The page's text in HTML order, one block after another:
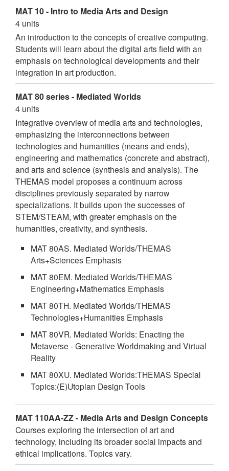
MAT 10 - Intro to Media Arts and Design
4 units
An introduction to the concepts of creative computing.
Students will learn about the digital arts field with an
emphasis on technological developments and their
integration in art production.
MAT 80 series - Mediated Worlds
4 units
Integrative overview of media arts and technologies,
emphasizing the interconnections between
technologies and humanities (means and ends),
engineering and mathematics (concrete and abstract),
and arts and science (synthesis and analysis). The
THEMAS model proposes a continuum across
disciplines previously separated by narrow
specializations. It builds upon the successes of
STEM/STEAM, with greater emphasis on the
humanities, creativity, and synthesis.
MAT 80AS. Mediated Worlds/THEMAS
Arts+Sciences Emphasis
MAT 80EM. Mediated Worlds/THEMAS
Engineering+Mathematics Emphasis
MAT 80TH. Mediated Worlds/THEMAS
Technologies+Humanities Emphasis
MAT 80VR. Mediated Worlds: Enacting the
Metaverse - Generative Worldmaking and Virtual
Reality
MAT 80XU. Mediated Worlds:THEMAS Special
Topics:(E)Utopian Design Tools
MAT 110AA-ZZ - Media Arts and Design Concepts
Courses exploring the intersection of art and
technology, including its broader social impacts and
ethical implications. Topics vary.